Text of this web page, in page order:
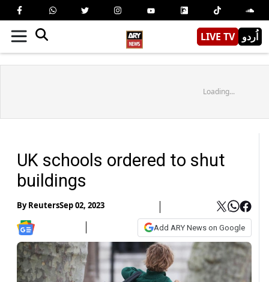
LIVE TV اُردو
Loading...
UK schools ordered to shut
buildings
ByReutersSep 02, 2023
Add ARY News on Google